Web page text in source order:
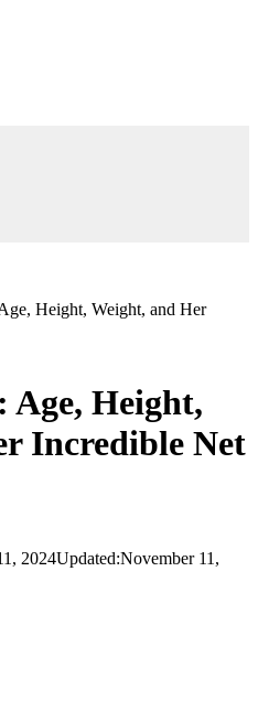
Height, Weight, and Her
Age, Height,
Incredible Net
2024Updated:November 11,